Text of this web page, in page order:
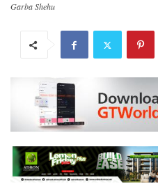
Garba Shehu